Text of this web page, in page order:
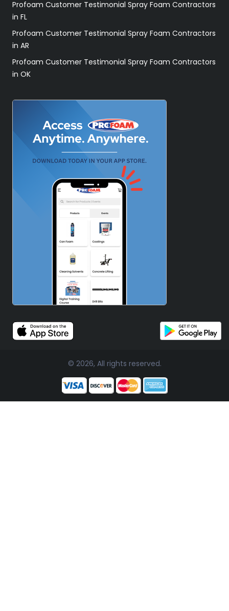
Profoam Customer Testimonial Spray Foam Contractors
in FL
Profoam Customer Testimonial Spray Foam Contractors
in AR
Profoam Customer Testimonial Spray Foam Contractors
in OK
© 2026, All rights reserved.